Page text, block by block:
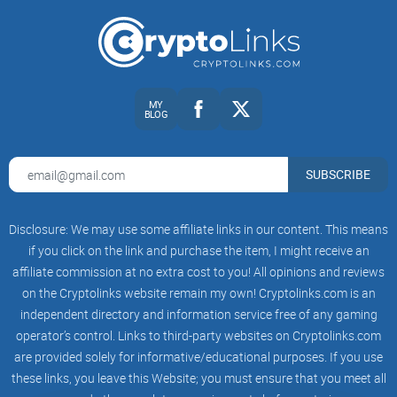
@notsofast is, what he talks about, and how his posting
style fits different market phases—so you can decide in
minutes, not months.
Who is @notsofast? Snapshot
@notsofast is one of those rare Crypto Twitter accounts
grounded. Think: altcoin and mining veteran who posts
seasoned takes on market structure, risk, and how narratives
actually move money. He isn’t chasing clout with “buy now”
calls—he’s pointing you toward how to think, when to wait,
and where the traps usually sit.
MY
BLOG
SUBSCRIBE
Disclosure: We may use some affiliate links in our content. This means
if you click on the link and purchase the item, I might receive an
affiliate commission at no extra cost to you! All opinions and reviews
on the Cryptolinks website remain my own! Cryptolinks.com is an
independent directory and information service free of any gaming
operator’s control. Links to third-party websites on Cryptolinks.com
are provided solely for informative/educational purposes. If you use
these links, you leave this Website; you must ensure that you meet all